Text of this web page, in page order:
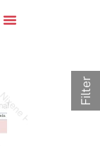
Filter